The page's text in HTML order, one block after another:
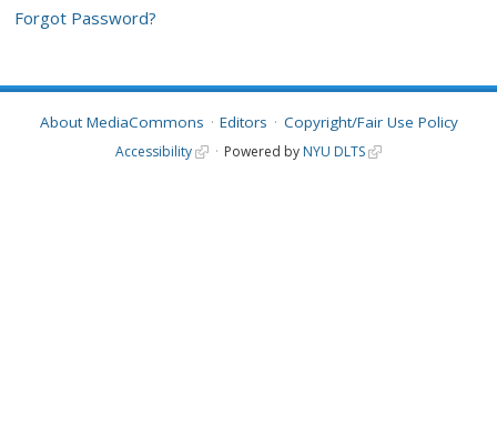
Forgot Password?
About MediaCommons Editors Copyright/Fair Use Policy
Accessibility Powered by NYU DLTS